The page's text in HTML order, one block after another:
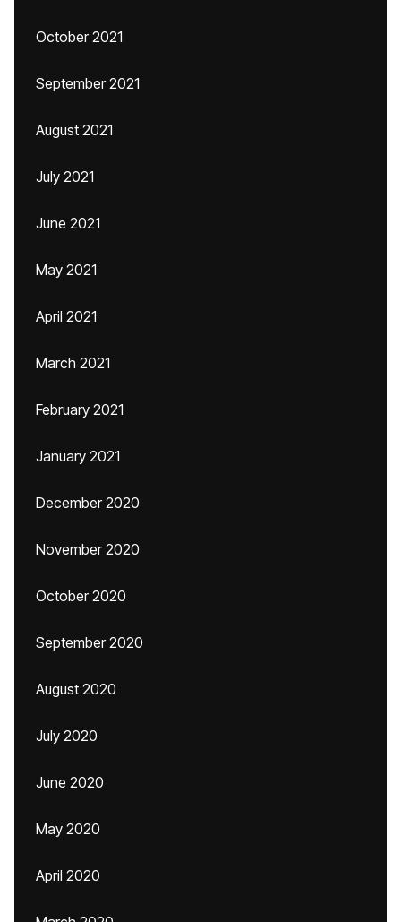
October 2021
September 2021
August 2021
July 2021
June 2021
May 2021
April 2021
March 2021
February 2021
January 2021
December 2020
November 2020
October 2020
September 2020
August 2020
July 2020
June 2020
May 2020
April 2020